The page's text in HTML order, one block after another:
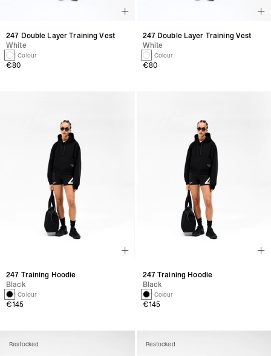
247 Double Layer Training Vest
White
1 Colour
€80
247 Training Hoodie
Black
1 Colour
€145
Restocked
247 Double Layer Training Vest
White
1 Colour
€80
247 Training Hoodie
Black
1 Colour
€145
Restocked